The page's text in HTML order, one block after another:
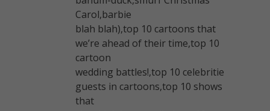
Carol,barbie
blah blah),top 10 cartoons that
we’re ahead of their time,top 10
cartoon
wedding battles!,top 10 celebritie
guests in cartoons,top 10 shows
that